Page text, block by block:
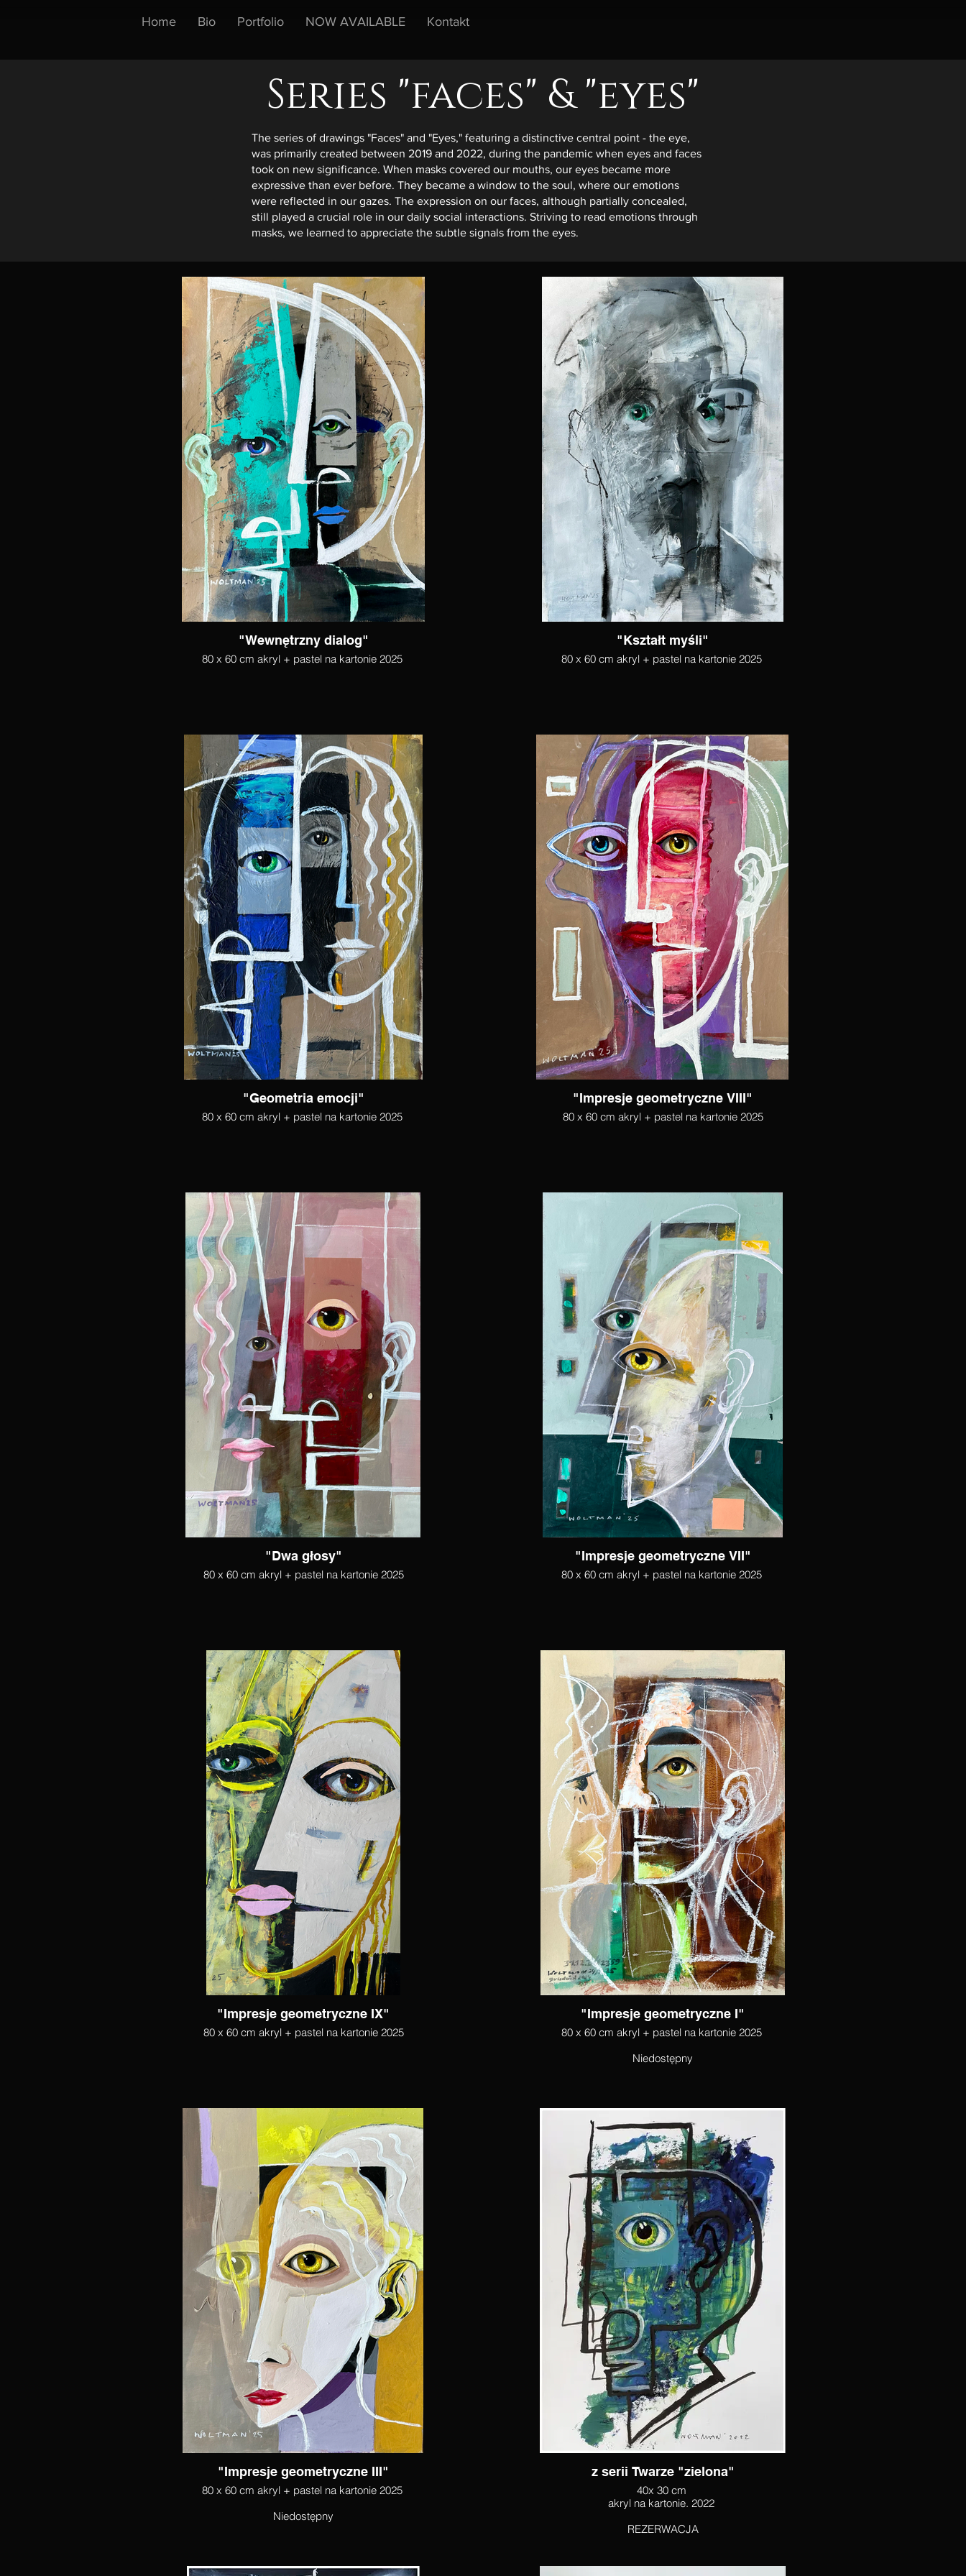
Home Bio Portfolio NOW AVAILABLE Kontakt
Series "faces" & "eyes"
The series of drawings "Faces" and "Eyes," featuring a distinctive central point - the eye,
was primarily created between 2019 and 2022, during the pandemic when eyes and faces
took on new significance. When masks covered our mouths, our eyes became more
expressive than ever before. They became a window to the soul, where our emotions
were reflected in our gazes. The expression on our faces, although partially concealed,
still played a crucial role in our daily social interactions. Striving to read emotions through
masks, we learned to appreciate the subtle signals from the eyes.
"Wewnętrzny dialog"
80 x 60 cm akryl + pastel na kartonie 2025
"Kształt myśli"
80 x 60 cm akryl + pastel na kartonie 2025
"Geometria emocji"
80 x 60 cm akryl + pastel na kartonie 2025
"Impresje geometryczne VIII"
80 x 60 cm akryl + pastel na kartonie 2025
"Dwa głosy"
80 x 60 cm akryl + pastel na kartonie 2025
"Impresje geometryczne VII"
80 x 60 cm akryl + pastel na kartonie 2025
"Impresje geometryczne IX"
80 x 60 cm akryl + pastel na kartonie 2025
"Impresje geometryczne I"
80 x 60 cm akryl + pastel na kartonie 2025
Niedostępny
"Impresje geometryczne III"
80 x 60 cm akryl + pastel na kartonie 2025
Niedostępny
z serii Twarze "zielona"
40x 30 cm
akryl na kartonie. 2022
REZERWACJA